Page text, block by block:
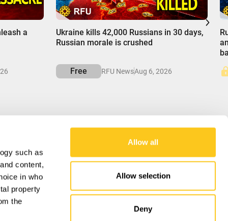
such as
content,
in who
property
the
Allow all
Allow selection
Deny
a
Ukraine kills 42,000 Russians in 30 days,
Russian morale is crushed
Free RFU NewsAug 6, 2026
OUR MISSION
RFU delivers balanced insights into global
affairs, unraveling complexities to empower
understanding of the forces shaping our world.